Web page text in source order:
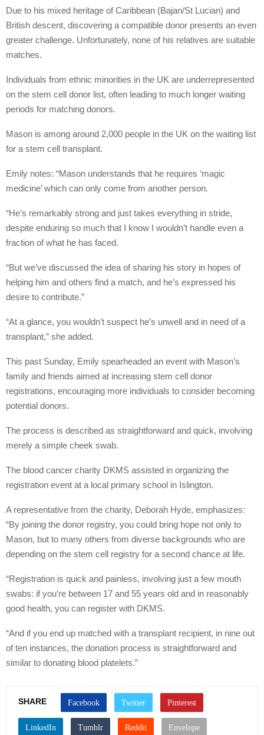
Due to his mixed heritage of Caribbean (Bajan/St Lucian) and
British descent, discovering a compatible donor presents an even
greater challenge. Unfortunately, none of his relatives are suitable
matches.
Individuals from ethnic minorities in the UK are underrepresented
on the stem cell donor list, often leading to much longer waiting
periods for matching donors.
Mason is among around 2,000 people in the UK on the waiting list
for a stem cell transplant.
Emily notes: “Mason understands that he requires ‘magic
medicine’ which can only come from another person.
“He’s remarkably strong and just takes everything in stride,
despite enduring so much that I know I wouldn’t handle even a
fraction of what he has faced.
“But we’ve discussed the idea of sharing his story in hopes of
helping him and others find a match, and he’s expressed his
desire to contribute.”
“At a glance, you wouldn’t suspect he’s unwell and in need of a
transplant,” she added.
This past Sunday, Emily spearheaded an event with Mason’s
family and friends aimed at increasing stem cell donor
registrations, encouraging more individuals to consider becoming
potential donors.
The process is described as straightforward and quick, involving
merely a simple cheek swab.
The blood cancer charity DKMS assisted in organizing the
registration event at a local primary school in Islington.
A representative from the charity, Deborah Hyde, emphasizes:
“By joining the donor registry, you could bring hope not only to
Mason, but to many others from diverse backgrounds who are
depending on the stem cell registry for a second chance at life.
“Registration is quick and painless, involving just a few mouth
swabs: if you’re between 17 and 55 years old and in reasonably
good health, you can register with DKMS.
“And if you end up matched with a transplant recipient, in nine out
of ten instances, the donation process is straightforward and
similar to donating blood platelets.”
SHARE